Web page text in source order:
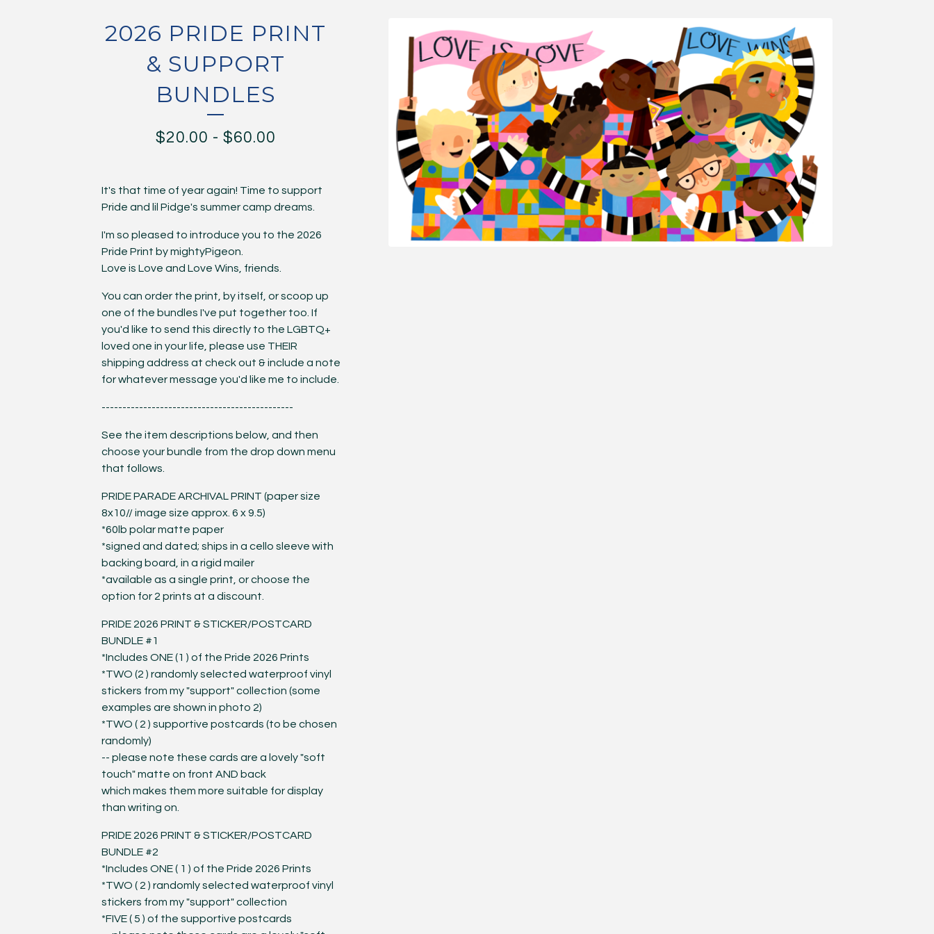
2026 PRIDE PRINT
& SUPPORT
BUNDLES
$20.00 - $60.00
It's that time of year again! Time to support
Pride and lil Pidge's summer camp dreams.
I'm so pleased to introduce you to the 2026
Pride Print by mightyPigeon.
Love is Love and Love Wins, friends.
You can order the print, by itself, or scoop up
one of the bundles I've put together too. If
you'd like to send this directly to the LGBTQ+
loved one in your life, please use THEIR
shipping address at check out & include a note
for whatever message you'd like me to include.
----------------------------------------------
See the item descriptions below, and then
choose your bundle from the drop down menu
that follows.
PRIDE PARADE ARCHIVAL PRINT (paper size
8x10// image size approx. 6 x 9.5)
*60lb polar matte paper
*signed and dated; ships in a cello sleeve with
backing board, in a rigid mailer
*available as a single print, or choose the
option for 2 prints at a discount.
PRIDE 2026 PRINT & STICKER/POSTCARD
BUNDLE #1
*Includes ONE (1 ) of the Pride 2026 Prints
*TWO (2 ) randomly selected waterproof vinyl
stickers from my "support" collection (some
examples are shown in photo 2)
*TWO ( 2 ) supportive postcards (to be chosen
randomly)
-- please note these cards are a lovely "soft
touch" matte on front AND back
which makes them more suitable for display
than writing on.
PRIDE 2026 PRINT & STICKER/POSTCARD
BUNDLE #2
*Includes ONE ( 1 ) of the Pride 2026 Prints
*TWO ( 2 ) randomly selected waterproof vinyl
stickers from my "support" collection
*FIVE ( 5 ) of the supportive postcards